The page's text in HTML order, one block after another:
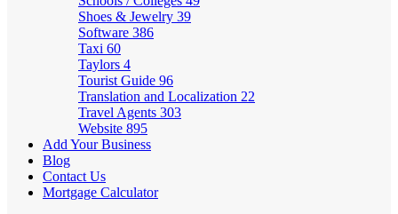
Shoes & Jewelry 39
Software 386
Taxi 60
Taylors 4
Tourist Guide 96
Translation and Localization 22
Travel Agents 303
Website 895
Add Your Business
Blog
Contact Us
Mortgage Calculator